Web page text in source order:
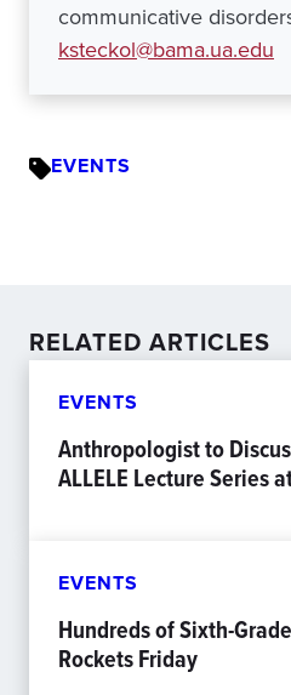
communicative
ksteckol@bama.ua.edu
EVENTS
RELATED ARTICLES
EVENTS
Anthropologist to
ALLELE Lecture Series
EVENTS
Hundreds of Sixth-
Rockets Friday